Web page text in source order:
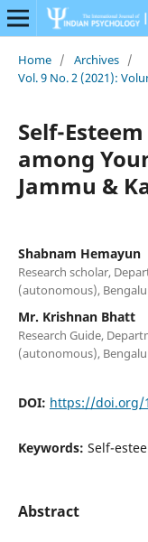
Home / Archives /
Vol. 9 No. 2 (2021):
Self-
among
Jammu &
Shabnam Hemayun
Research scholar,
(autonomous),
Mr. Krishnan Bhatt
Research Guide,
(autonomous),
DOI: https://doi.org/
Keywords: Self-
Abstract